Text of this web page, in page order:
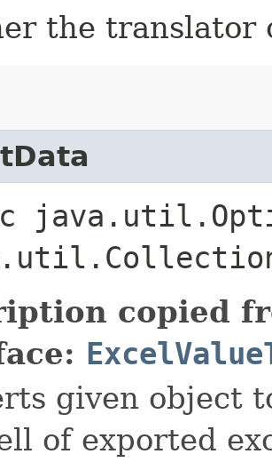
the translator
copied
given object
of exported